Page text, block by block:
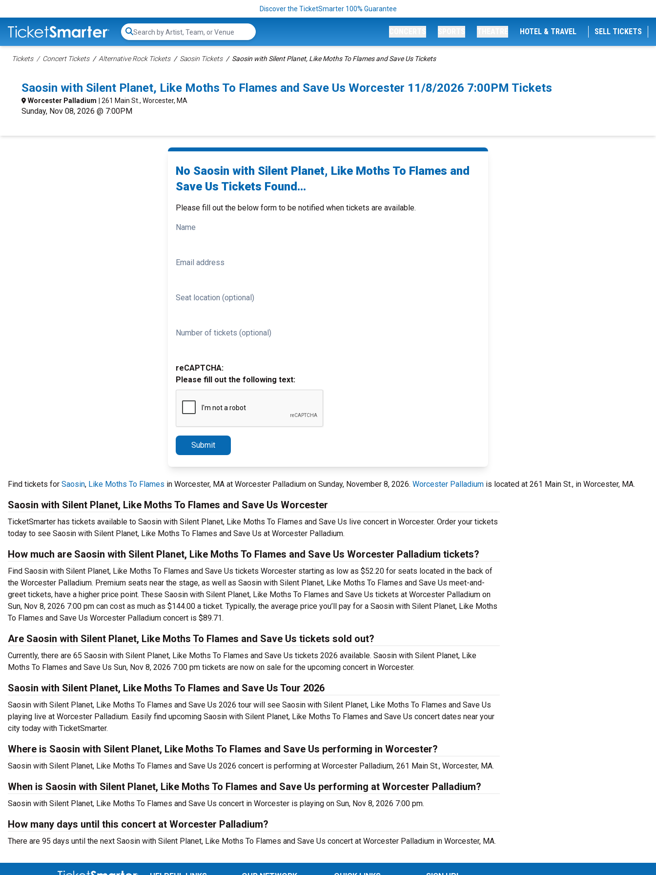
Discover the TicketSmarter 100% Guarantee
Search...
HOTEL & TRAVEL SELL TICKETS
Tickets Concert Tickets Alternative Rock Tickets Saosin Tickets Saosin with Silent Planet, Like Moths To Flames and Save Us Tickets
Saosin with Silent Planet, Like Moths To Flames and Save Us Worcester 11/8/2026 7:00PM Tickets
Worcester Palladium | 261 Main St., Worcester, MA
Sunday, Nov 08, 2026 @ 7:00PM
No Saosin with Silent Planet, Like Moths To Flames and
Save Us Tickets Found...
Please fill out the below form to be notified when tickets are available.
Name
Email address
Seat location (optional)
Number of tickets (optional)
reCAPTCHA:
Please fill out the following text:
Submit
Find tickets for Saosin, Like Moths To Flames in Worcester, MA at Worcester Palladium on Sunday, November 8, 2026. Worcester Palladium is located at 261 Main St., in Worcester, MA.
Saosin with Silent Planet, Like Moths To Flames and Save Us Worcester
TicketSmarter has tickets available to Saosin with Silent Planet, Like Moths To Flames and Save Us live concert in Worcester. Order your tickets
today to see Saosin with Silent Planet, Like Moths To Flames and Save Us at Worcester Palladium.
How much are Saosin with Silent Planet, Like Moths To Flames and Save Us Worcester Palladium tickets?
Find Saosin with Silent Planet, Like Moths To Flames and Save Us tickets Worcester starting as low as $52.20 for seats located in the back of
the Worcester Palladium. Premium seats near the stage, as well as Saosin with Silent Planet, Like Moths To Flames and Save Us meet-and-
greet tickets, have a higher price point. These Saosin with Silent Planet, Like Moths To Flames and Save Us tickets at Worcester Palladium on
Sun, Nov 8, 2026 7:00 pm can cost as much as $144.00 a ticket. Typically, the average price you’ll pay for a Saosin with Silent Planet, Like Moths
To Flames and Save Us Worcester Palladium concert is $89.71.
Are Saosin with Silent Planet, Like Moths To Flames and Save Us tickets sold out?
Currently, there are 65 Saosin with Silent Planet, Like Moths To Flames and Save Us tickets 2026 available. Saosin with Silent Planet, Like
Moths To Flames and Save Us Sun, Nov 8, 2026 7:00 pm tickets are now on sale for the upcoming concert in Worcester.
Saosin with Silent Planet, Like Moths To Flames and Save Us Tour 2026
Saosin with Silent Planet, Like Moths To Flames and Save Us 2026 tour will see Saosin with Silent Planet, Like Moths To Flames and Save Us
playing live at Worcester Palladium. Easily find upcoming Saosin with Silent Planet, Like Moths To Flames and Save Us concert dates near your
city today with TicketSmarter.
Where is Saosin with Silent Planet, Like Moths To Flames and Save Us performing in Worcester?
Saosin with Silent Planet, Like Moths To Flames and Save Us 2026 concert is performing at Worcester Palladium, 261 Main St., Worcester, MA.
When is Saosin with Silent Planet, Like Moths To Flames and Save Us performing at Worcester Palladium?
Saosin with Silent Planet, Like Moths To Flames and Save Us concert in Worcester is playing on Sun, Nov 8, 2026 7:00 pm.
How many days until this concert at Worcester Palladium?
There are 95 days until the next Saosin with Silent Planet, Like Moths To Flames and Save Us concert at Worcester Palladium in Worcester, MA.